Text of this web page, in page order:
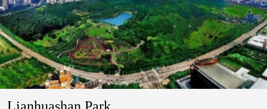
Lianhuashan Park